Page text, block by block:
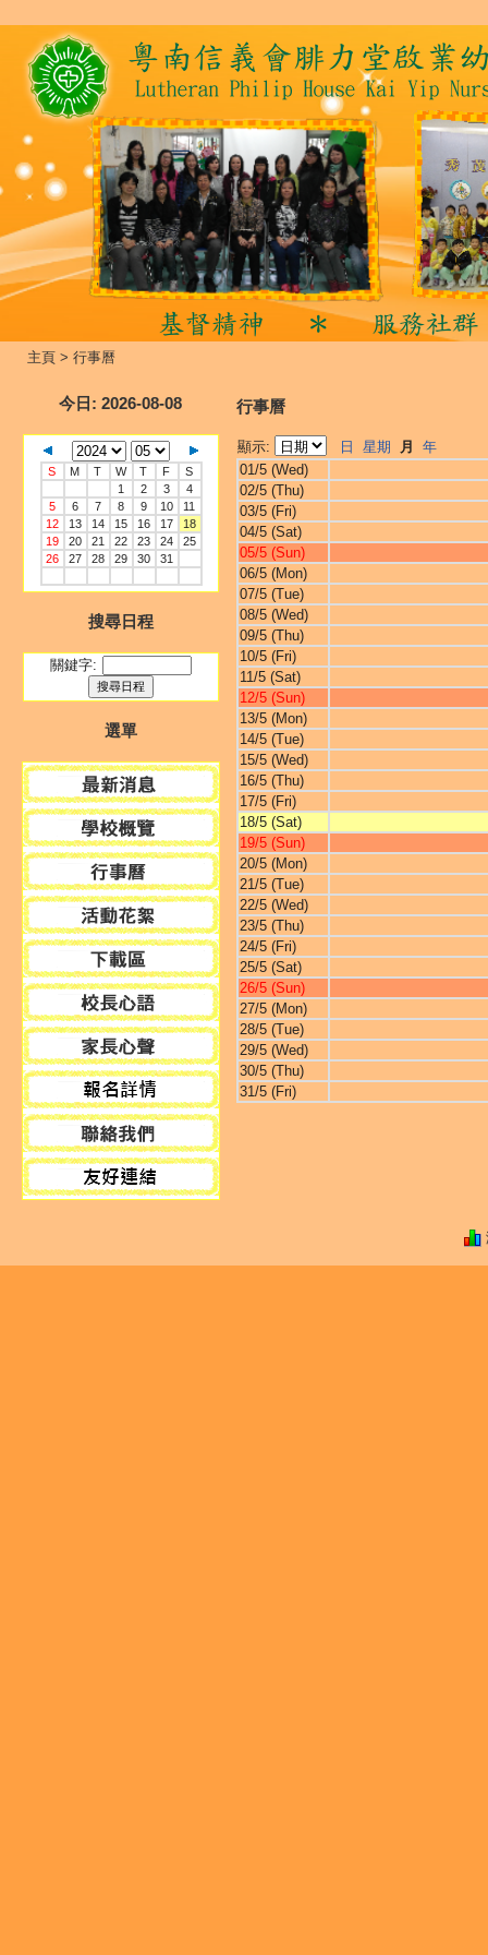
主頁 > 行事曆
今日 : 2026-08-08
S M T W T F
S
1
2 3
4
5
6 7 8 9 10
11
12
13 14 15 16 17
18
19
20 21 22 23 24
25
26
27 28 29 30 31
搜尋日程
關鍵字:
選單
行事曆
顯示: 日 星期 月
年
01/5 (Wed)
02/5 (Thu)
03/5 (Fri)
04/5 (Sat)
05/5 (Sun)
06/5 (Mon)
07/5 (Tue)
08/5 (Wed)
09/5 (Thu)
10/5 (Fri)
11/5 (Sat)
12/5 (Sun)
13/5 (Mon)
14/5 (Tue)
15/5 (Wed)
16/5 (Thu)
17/5 (Fri)
18/5 (Sat)
19/5 (Sun)
20/5 (Mon)
21/5 (Tue)
22/5 (Wed)
23/5 (Thu)
24/5 (Fri)
25/5 (Sat)
26/5 (Sun)
27/5 (Mon)
28/5 (Tue)
29/5 (Wed)
30/5 (Thu)
31/5 (Fri)